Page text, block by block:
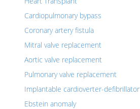
Cardiopulmonary bypass
Coronary artery fistula
Mitral valve replacement
Aortic valve replacement
Pulmonary valve replacement
Implantable cardioverter-defibrillator
Ebstein anomaly